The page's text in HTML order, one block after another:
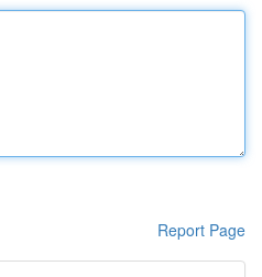
Report Page